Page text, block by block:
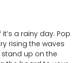
a rainy day. Pop
rising the waves
up on the